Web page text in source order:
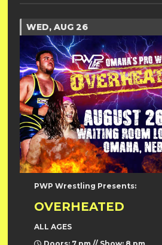
WED, AUG 26
PWP Wrestling Presents:
OVERHEATED
ALL AGES